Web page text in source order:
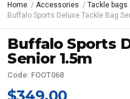
Home Accessories
Tackle bags
Buffalo Sports Deluxe Tackle Bag
Buffalo Sports
Senior 1.5m
Code: FOOT068